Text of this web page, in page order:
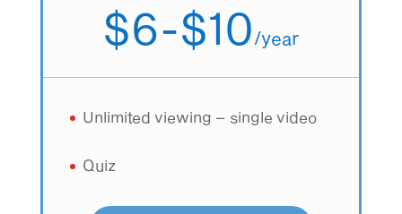
$6-$10/year
Unlimited viewing – single video
Quiz